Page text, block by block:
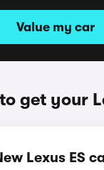
Value my car
get your
Lexus ES